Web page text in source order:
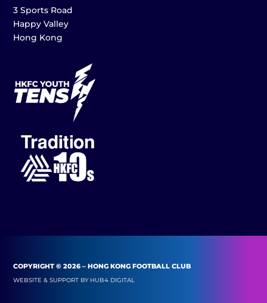
3 Sports Road
Happy Valley
Hong Kong
COPYRIGHT © 2026 – HONG KONG FOOTBALL CLUB
WEBSITE & SUPPORT BY HUB4 DIGITAL